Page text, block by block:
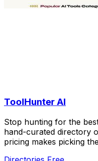
ToolHunter AI
Stop hunting for the
hand-curated directory
pricing makes picking